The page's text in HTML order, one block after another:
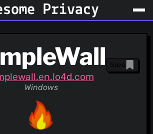
Privacy
Windows
Save